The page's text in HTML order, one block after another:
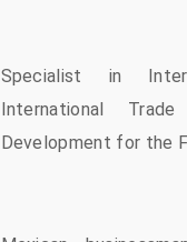
Specialist in
International
Development for the